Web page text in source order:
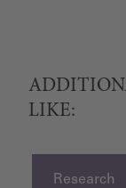
LIKE:
Research